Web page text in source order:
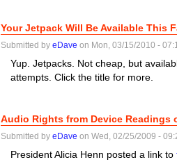
Your Jetpack Will Be Available This
Submitted by eDave on Mon, 03/15/2010 -
Yup. Jetpacks. Not cheap, but
attempts. Click the title for more.
Audio Rights from Device Readings
Submitted by eDave on Wed, 02/25/2009 -
President Alicia Henn posted a link to